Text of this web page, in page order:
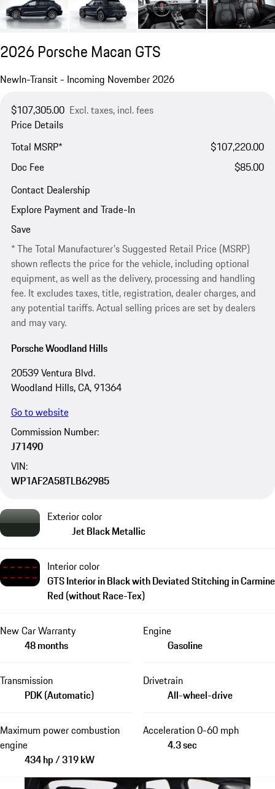
2026 Porsche Macan GTS
NewIn-Transit - Incoming November 2026
$107,305.00 Excl. taxes, incl. fees
Price Details
Total MSRP*
$107,220.00
Doc Fee
$85.00
Contact Dealership
Explore Payment and Trade-In
Save
* The Total Manufacturer's Suggested Retail Price (MSRP)
shown reflects the price for the vehicle, including optional
equipment, as well as the delivery, processing and handling
fee. It excludes taxes, title, registration, dealer charges, and
any potential tariffs. Actual selling prices are set by dealers
and may vary.
Porsche Woodland Hills
20539 Ventura Blvd.
Woodland Hills, CA, 91364
Go to website
Commission Number:
J71490
VIN:
WP1AF2A58TLB62985
Exterior color
Jet Black Metallic
Interior color
GTS Interior in Black with Deviated Stitching in Carmine
Red (without Race-Tex)
New Car Warranty
48 months
Engine
Gasoline
Transmission
PDK (Automatic)
Drivetrain
All-wheel-drive
Maximum power combustion
engine
434 hp / 319 kW
Acceleration 0-60 mph
4.3 sec